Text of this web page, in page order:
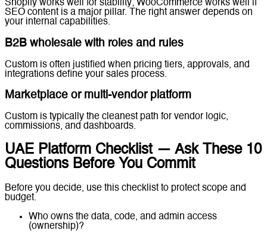
Shopify works well for stability; WooCommerce works well if
SEO content is a major pillar. The right answer depends on
your internal capabilities.
B2B wholesale with roles and rules
Custom is often justified when pricing tiers, approvals, and
integrations define your sales process.
Marketplace or multi-vendor platform
Custom is typically the cleanest path for vendor logic,
commissions, and dashboards.
UAE Platform Checklist — Ask These 10
Questions Before You Commit
Before you decide, use this checklist to protect scope and
budget.
Who owns the data, code, and admin access
(ownership)?